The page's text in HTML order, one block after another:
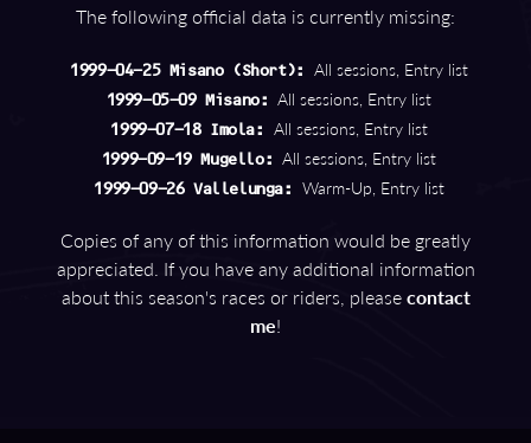
The following official data is currently missing:
1999-04-25 Misano (Short): All sessions, Entry list
1999-05-09 Misano: All sessions, Entry list
1999-07-18 Imola: All sessions, Entry list
1999-09-19 Mugello: All sessions, Entry list
1999-09-26 Vallelunga: Warm-Up, Entry list
Copies of any of this information would be greatly
appreciated. If you have any additional information
about this season's races or riders, pleasecontact
me!